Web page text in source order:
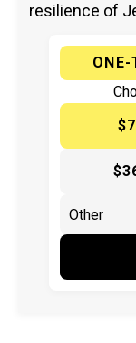
resilience of
ONE-